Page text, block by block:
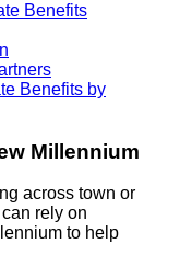
Benefits
Benefits by
Millennium
across town or
rely on
to help